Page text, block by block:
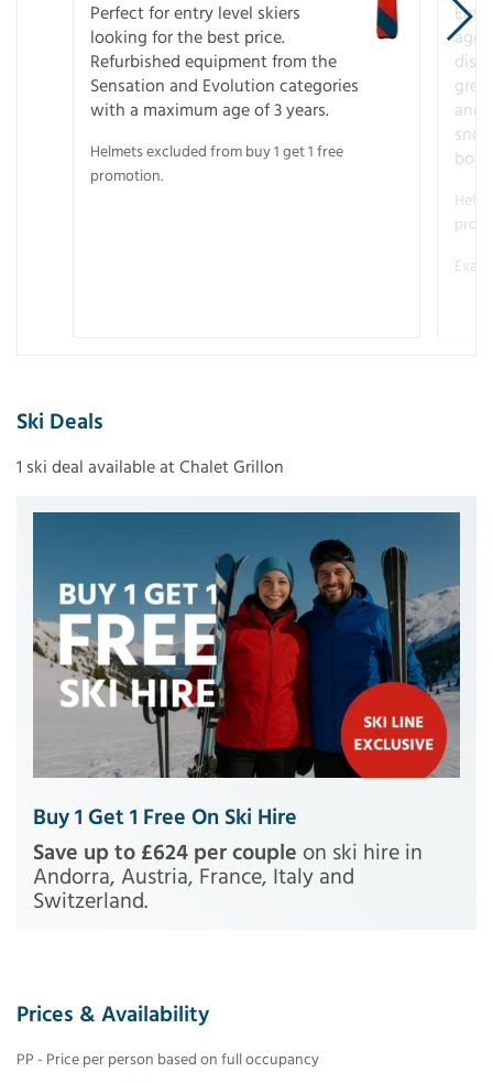
Perfect for entry level skiers
looking for the best price.
Refurbished equipment from the
Sensation and Evolution categories
with a maximum age of 3 years.
Helmets excluded from buy 1 get 1 free
promotion.
age
and
Ski Deals
1 ski deal available at Chalet Grillon
Buy 1 Get 1 Free On Ski Hire
Save up to £624 per couple on ski hire in
Andorra, Austria, France, Italy and
Switzerland.
Prices & Availability
PP - Price per person based on full occupancy